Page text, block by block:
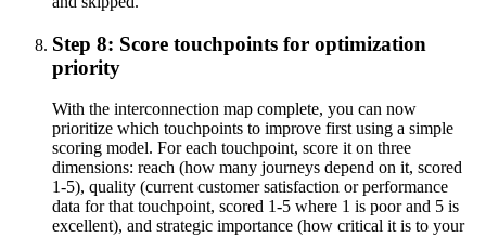
Step 8: Score touchpoints for optimization
priority
With the interconnection map complete, you can now
prioritize which touchpoints to improve first using a simple
scoring model. For each touchpoint, score it on three
dimensions: reach (how many journeys depend on it, scored
1-5), quality (current customer satisfaction or performance
data for that touchpoint, scored 1-5 where 1 is poor and 5 is
excellent), and strategic importance (how critical it is to your